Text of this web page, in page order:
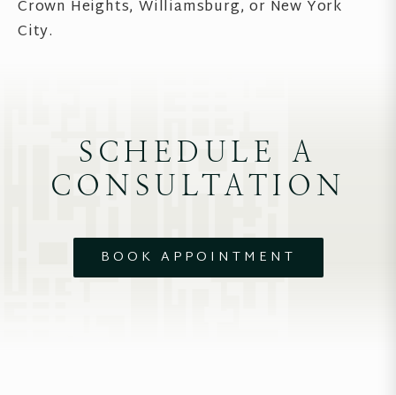
Crown Heights, Williamsburg, or New York
City.
SCHEDULE A
CONSULTATION
BOOK APPOINTMENT